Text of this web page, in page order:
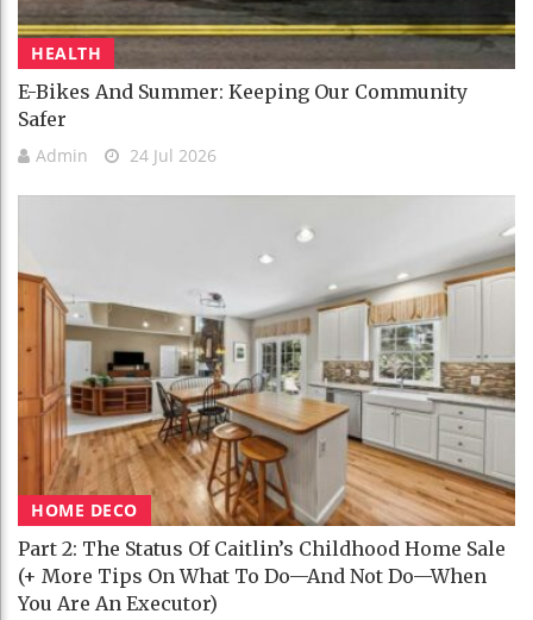
HEALTH
E-Bikes And Summer: Keeping Our Community
Safer
Admin 24 Jul 2026
HOME DECO
Part 2: The Status Of Caitlin’s Childhood Home Sale
(+ More Tips On What To Do—And Not Do—When
You Are An Executor)